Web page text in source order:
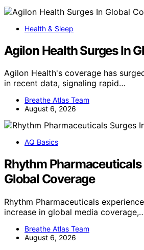
Health & Sleep
Agilon Health Surges In
Agilon Health's coverage has
in recent data, signaling rapid…
Breathe Atlas Team
August 6, 2026
AQ Basics
Rhythm Pharmaceuticals
Global Coverage
Rhythm Pharmaceuticals
increase in global media
Breathe Atlas Team
August 6, 2026